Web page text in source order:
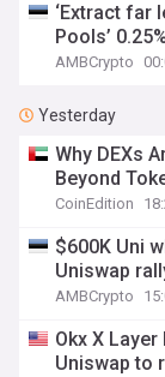
‘Extract far
Pools’
AMBCrypto
Yesterday
Why DEXs
Beyond
CoinEdition
$600K Uni
Uniswap
AMBCrypto
Okx X
Uniswap to